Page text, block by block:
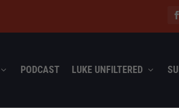
PODCAST LUKE UNFILTERED